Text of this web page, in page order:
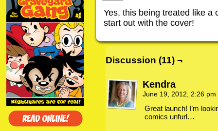
Yes, this being treated like a
start out with the cover!
Discussion (11) ¬
Kendra
June 19, 2012, 2:26 pm
Great launch! I’m
comics unfurl…